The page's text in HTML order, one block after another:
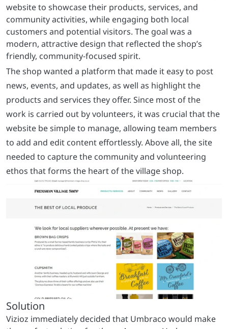
The shop wanted a platform that made it easy to post
news, events, and updates, as well as highlight the
products and services they offer. Since most of the
work is carried out by volunteers, it was crucial that the
website be simple to manage, allowing team members
to add and edit content effortlessly. Above all, the site
needed to capture the community and volunteering
ethos that forms the heart of the village shop.